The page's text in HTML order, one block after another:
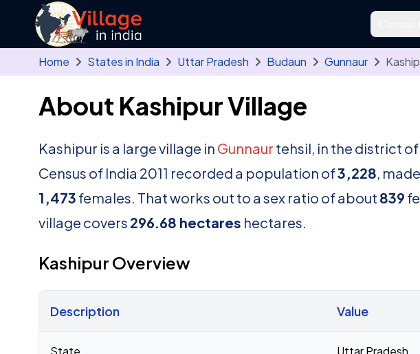
Skip to main content
Home States in India Uttar Pradesh Budaun Gunnaur
About Kashipur Village
Kashipur is a large village in Gunnaur tehsil, in the district
Census of India 2011 recorded a population of3,228,
1,473 females. That works out to a sex ratio of about 839
village covers 296.68 hectares hectares.
Kashipur Overview
Description Value
State Uttar Pradesh